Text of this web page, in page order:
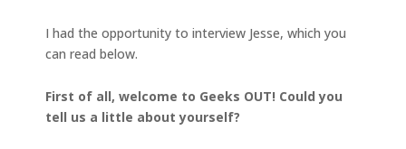
I had the opportunity to interview Jesse, which you
can read below.
First of all, welcome to Geeks OUT! Could you
tell us a little about yourself?